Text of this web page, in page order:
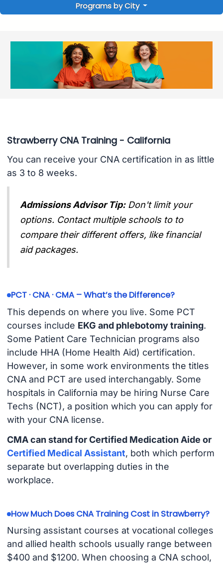
Programs by City
Strawberry CNA Training - California
You can receive your CNA certification in as little
as 3 to 8 weeks.
Admissions Advisor Tip: Don't limit your
options. Contact multiple schools to to
compare their different offers, like financial
aid packages.
PCT · CNA · CMA – What’s the Difference?
This depends on where you live. Some PCT
courses include EKG and phlebotomy training.
Some Patient Care Technician programs also
include HHA (Home Health Aid) certification.
However, in some work environments the titles
CNA and PCT are used interchangably. Some
hospitals in California may be hiring Nurse Care
Techs (NCT), a position which you can apply for
with your CNA license.
CMA can stand for Certified Medication Aide or
Certified Medical Assistant, both which perform
separate but overlapping duties in the
workplace.
How Much Does CNA Training Cost in Strawberry?
Nursing assistant courses at vocational colleges
and allied health schools usually range between
$400 and $1200. When choosing a CNA school,